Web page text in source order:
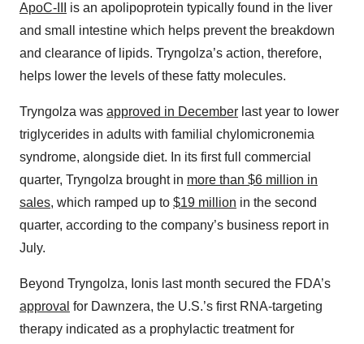
ApoC-III
is an apolipoprotein typically found in the liver
and small intestine which helps prevent the breakdown
and clearance of lipids. Tryngolza’s action, therefore,
helps lower the levels of these fatty molecules.
Tryngolza was approved in December last year to lower
triglycerides in adults with familial chylomicronemia
syndrome, alongside diet. In its first full commercial
quarter, Tryngolza brought in more than $6 million in
sales, which ramped up to $19 million in the second
quarter, according to the company’s business report in
July.
Beyond Tryngolza, Ionis last month secured the FDA’s
approval for Dawnzera, the U.S.’s first RNA-targeting
therapy indicated as a prophylactic treatment for